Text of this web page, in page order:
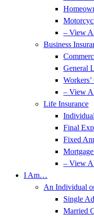
– View
Business
General
– View
Life Insurance
Final
Fixed
– View
I Am…
An Individual
Single
Married